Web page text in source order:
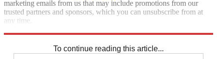
marketing emails from us that may include promotions from our
trusted partners and sponsors, which you can unsubscribe from at
any time.
To continue reading this article...